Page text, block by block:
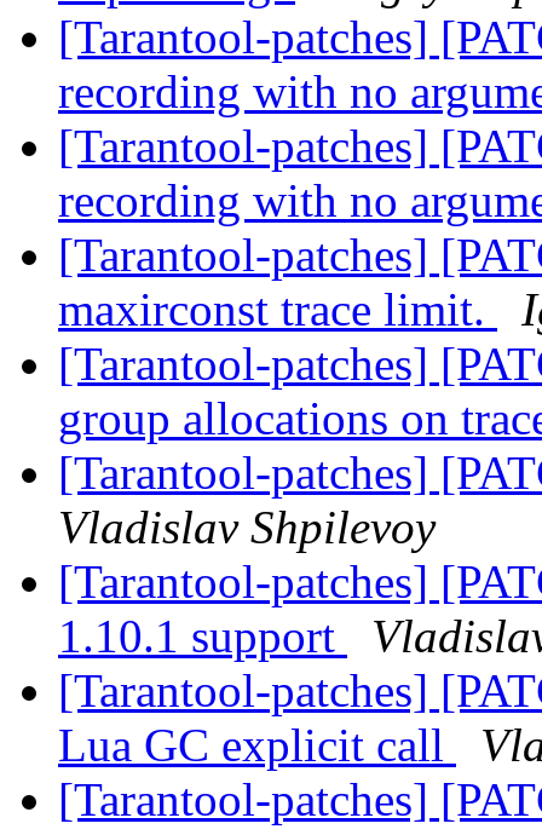
[Tarantool-patches]
recording with no
[Tarantool-patches]
recording with no
[Tarantool-patches]
maxirconst trace limit.
[Tarantool-patches]
group allocations on
[Tarantool-patches]
Vladislav Shpilevoy
[Tarantool-patches]
1.10.1 support
[Tarantool-patches]
Lua GC explicit call
[Tarantool-patches]